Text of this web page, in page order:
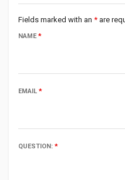
Fields marked with an * are
NAME*
EMAIL *
QUESTION: *